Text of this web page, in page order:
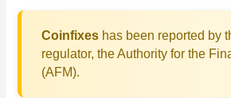
Coinfixeshas been reported by
regulator, the Authority for the
(AFM).